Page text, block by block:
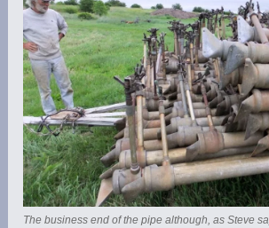
The business end of the pipe although, as Steve